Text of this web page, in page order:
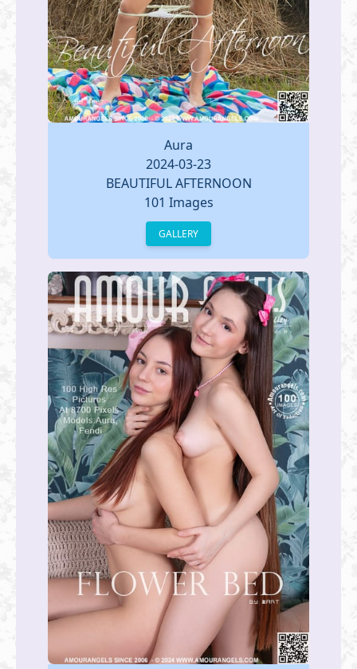
Aura
2024-03-23
BEAUTIFUL AFTERNOON
101 Images
GALLERY